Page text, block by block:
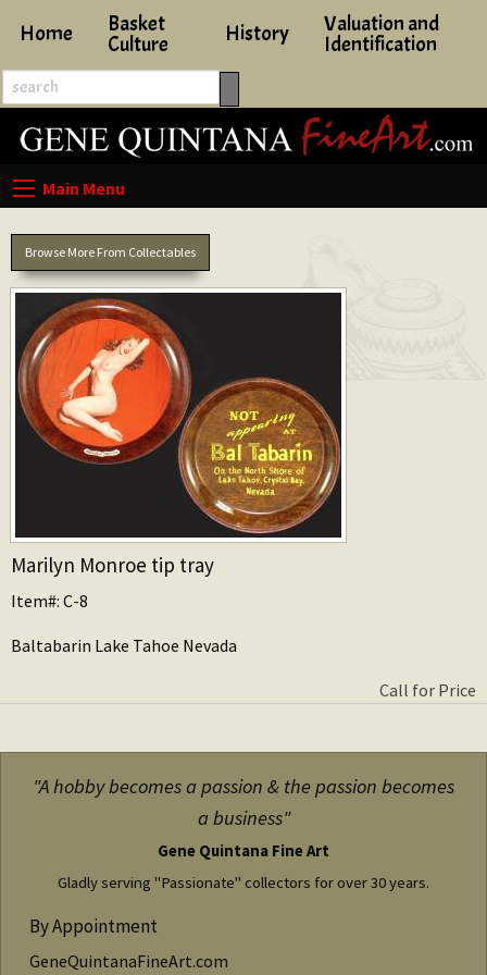
Home Basket
Culture History Valuation and
Identification
Browse More From Collectables
Marilyn Monroe tip tray
Item#: C-8
Baltabarin Lake Tahoe Nevada
Call for Price
"A hobby becomes a passion & the passion becomes
a business"
Gene Quintana Fine Art
Gladly serving "Passionate" collectors for over 30 years.
By Appointment
GeneQuintanaFineArt.com